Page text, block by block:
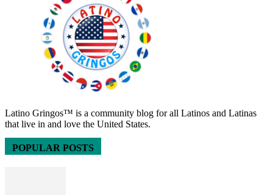
Latino Gringos™ is a community blog for all Latinos and Latinas
that live in and love the United States.
POPULAR POSTS